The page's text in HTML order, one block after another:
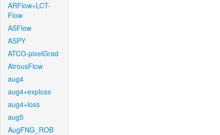
ARFlow+LCT-
Flow
ASFlow
ASPY
ATCO-pixelGrad
AtrousFlow
aug4
aug4+exploss
aug4+loss
aug5
AugFNG_ROB